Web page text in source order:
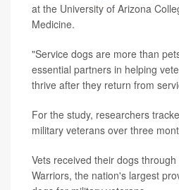
at the University of Arizona
Medicine.
"Service dogs are more than
essential partners in helping
thrive after they return from
For the study, researchers
military veterans over three
Vets received their dogs
Warriors, the nation's largest